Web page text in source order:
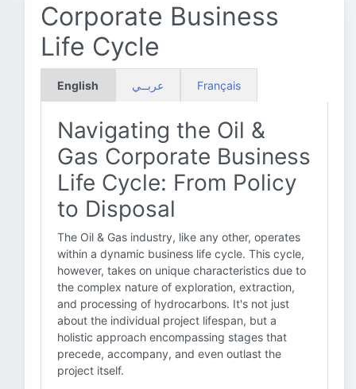
Corporate Business
Life Cycle
English عربــي Français
Navigating the Oil &
Gas Corporate Business
Life Cycle: From Policy
to Disposal
The Oil & Gas industry, like any other, operates
within a dynamic business life cycle. This cycle,
however, takes on unique characteristics due to
the complex nature of exploration, extraction,
and processing of hydrocarbons. It's not just
about the individual project lifespan, but a
holistic approach encompassing stages that
precede, accompany, and even outlast the
project itself.